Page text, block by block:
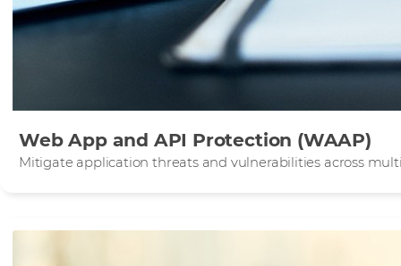
Web App and API Protection (WAAP)
Mitigate application threats and vulnerabilities across